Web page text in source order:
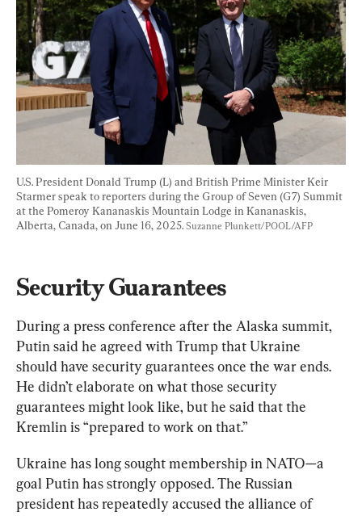
U.S. President Donald Trump (L) and British Prime Minister Keir
Starmer speak to reporters during the Group of Seven (G7) Summit
at the Pomeroy Kananaskis Mountain Lodge in Kananaskis,
Alberta, Canada, on June 16, 2025. Suzanne Plunkett/POOL/AFP
Security Guarantees
During a press conference after the Alaska summit,
Putin said he agreed with Trump that Ukraine
should have security guarantees once the war ends.
He didn’t elaborate on what those security
guarantees might look like, but he said that the
Kremlin is “prepared to work on that.”
Ukraine has long sought membership in NATO—a
goal Putin has strongly opposed. The Russian
president has repeatedly accused the alliance of